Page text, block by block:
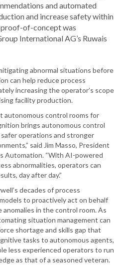
and automated
and increase safety within
of-concept was
International AG’s Ruwais
abnormal situations before
can help reduce process
increasing the operator’s scope
facility production.
autonomous control rooms for
brings autonomous control
operations and stronger
said Jim Masso, President
Automation. “With AI-powered
abnormalities, operators can
day after day.”
decades of process
to proactively act on behalf
in the control room. As
situation management can
shortage and skills gap that
tasks to autonomous agents,
less experienced operators to run
as that of a seasoned veteran.